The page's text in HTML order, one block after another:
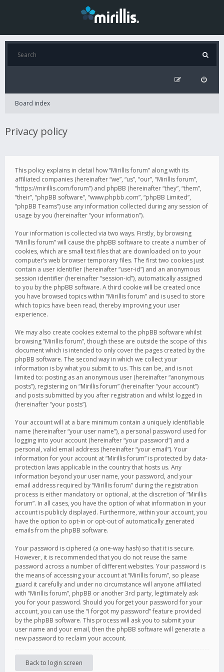
Board index
Privacy policy
This policy explains in detail how “Mirillis forum” along with its
affiliated companies (hereinafter “we”, “us”, “our”, “Mirillis forum”,
“https://mirillis.com/forum”) and phpBB (hereinafter “they”, “them”,
“their”, “phpBB software”, “www.phpbb.com”, “phpBB Limited”,
“phpBB Teams”) use any information collected during any session of
usage by you (hereinafter “your information”).
Your information is collected via two ways. Firstly, by browsing
“Mirillis forum” will cause the phpBB software to create a number of
cookies, which are small text files that are downloaded on to your
computer’s web browser temporary files. The first two cookies just
contain a user identifier (hereinafter “user-id”) and an anonymous
session identifier (hereinafter “session-id”), automatically assigned
to you by the phpBB software. A third cookie will be created once
you have browsed topics within “Mirillis forum” and is used to store
which topics have been read, thereby improving your user
experience.
We may also create cookies external to the phpBB software whilst
browsing “Mirillis forum”, though these are outside the scope of this
document which is intended to only cover the pages created by the
phpBB software. The second way in which we collect your
information is by what you submit to us. This can be, and is not
limited to: posting as an anonymous user (hereinafter “anonymous
posts”), registering on “Mirillis forum” (hereinafter “your account”)
and posts submitted by you after registration and whilst logged in
(hereinafter “your posts”).
Your account will at a bare minimum contain a uniquely identifiable
name (hereinafter “your user name”), a personal password used for
logging into your account (hereinafter “your password”) and a
personal, valid email address (hereinafter “your email”). Your
information for your account at “Mirillis forum” is protected by data-
protection laws applicable in the country that hosts us. Any
information beyond your user name, your password, and your
email address required by “Mirillis forum” during the registration
process is either mandatory or optional, at the discretion of “Mirillis
forum”. In all cases, you have the option of what information in your
account is publicly displayed. Furthermore, within your account, you
have the option to opt-in or opt-out of automatically generated
emails from the phpBB software.
Your password is ciphered (a one-way hash) so that it is secure.
However, it is recommended that you do not reuse the same
password across a number of different websites. Your password is
the means of accessing your account at “Mirillis forum”, so please
guard it carefully and under no circumstance will anyone affiliated
with “Mirillis forum”, phpBB or another 3rd party, legitimately ask
you for your password. Should you forget your password for your
account, you can use the “I forgot my password” feature provided
by the phpBB software. This process will ask you to submit your
user name and your email, then the phpBB software will generate a
new password to reclaim your account.
Back to login screen